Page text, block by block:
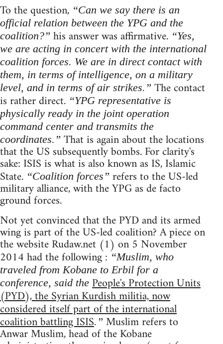
To the question, “Can we say there is an
official relation between the YPG and the
coalition?” his answer was affirmative. “Yes,
we are acting in concert with the international
coalition forces. We are in direct contact with
them, in terms of intelligence, on a military
level, and in terms of air strikes.” The contact
is rather direct. “YPG representative is
physically ready in the joint operation
command center and transmits the
coordinates.” That is again about the locations
that the US subsequently bombs. For clarity's
sake: ISIS is what is also known as IS, Islamic
State. “Coalition forces” refers to the US-led
military alliance, with the YPG as de facto
ground forces.
Not yet convinced that the PYD and its armed
wing is part of the US-led coalition? A piece on
the website Rudaw.net (1) on 5 November
2014 had the following : “Muslim, who
traveled from Kobane to Erbil for a
conference, said the People's Protection Units
(PYD), the Syrian Kurdish militia, now
considered itself part of the international
coalition battling ISIS.” Muslim refers to
Anwar Muslim, head of the Kobane